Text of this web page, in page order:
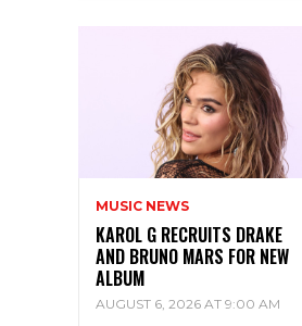
MUSIC NEWS
KAROL G RECRUITS DRAKE
AND BRUNO MARS FOR NEW
ALBUM
AUGUST 6, 2026 AT 9:00 AM